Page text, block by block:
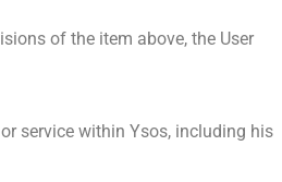
of the item above, the User
service within Ysos, including his